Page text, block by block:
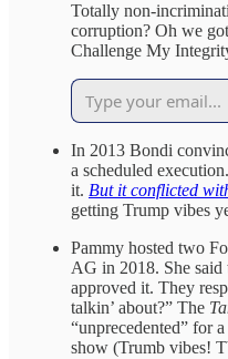
Totally non-
corruption? Oh we
Challenge My
In 2013 Bondi
a scheduled
it. But it conflicted
getting Trump vibes
Pammy hosted two
AG in 2018. She
approved it. They
talkin’ about?” The
“unprecedented” for
show (Trumb vibes!